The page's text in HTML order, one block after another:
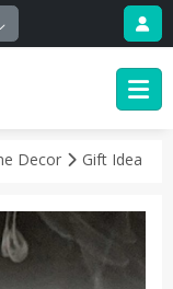
Decor Gift Idea